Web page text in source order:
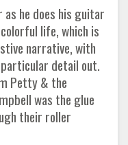
he does his guitar
life, which is
narrative, with
detail out.
Petty & the
was the glue
their roller